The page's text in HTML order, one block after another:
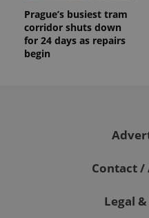
Prague’s busiest tram
corridor shuts down
for 24 days as repairs
begin
Contact /
Legal